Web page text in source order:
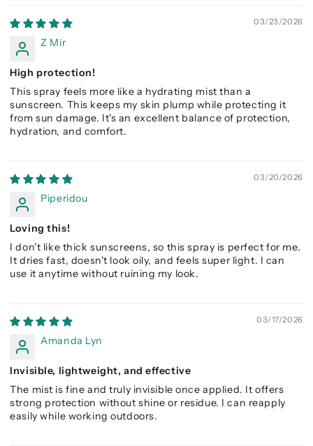
03/23/2026
Z Mir
High protection!
This spray feels more like a hydrating mist than a
sunscreen. This keeps my skin plump while protecting it
from sun damage. It's an excellent balance of protection,
hydration, and comfort.
03/20/2026
Piperidou
Loving this!
I don't like thick sunscreens, so this spray is perfect for me.
It dries fast, doesn't look oily, and feels super light. I can
use it anytime without ruining my look.
03/17/2026
Amanda Lyn
Invisible, lightweight, and effective
The mist is fine and truly invisible once applied. It offers
strong protection without shine or residue. I can reapply
easily while working outdoors.